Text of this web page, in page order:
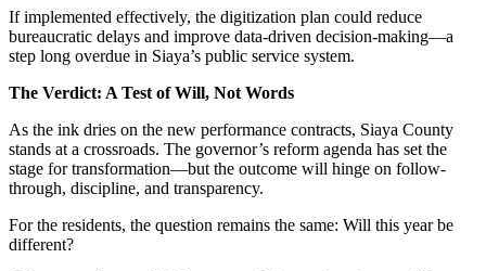
If implemented effectively, the digitization plan could reduce
bureaucratic delays and improve data-driven decision-making—a
step long overdue in Siaya’s public service system.
The Verdict: A Test of Will, Not Words
As the ink dries on the new performance contracts, Siaya County
stands at a crossroads. The governor’s reform agenda has set the
stage for transformation—but the outcome will hinge on follow-
through, discipline, and transparency.
For the residents, the question remains the same: Will this year be
different?